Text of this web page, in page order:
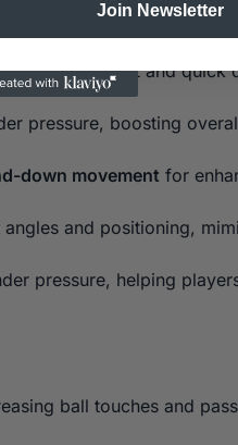
ball movement and quick
pressure, boosting
down movement for
and positioning,
pressure, helping
ball touches and
Join Newsletter